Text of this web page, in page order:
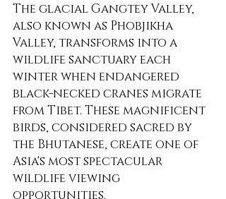
The glacial Gangtey Valley,
also known as Phobjikha
Valley, transforms into a
wildlife sanctuary each
winter when endangered
black-necked cranes migrate
from Tibet. These magnificent
birds, considered sacred by
the Bhutanese, create one of
Asia's most spectacular
wildlife viewing
opportunities.